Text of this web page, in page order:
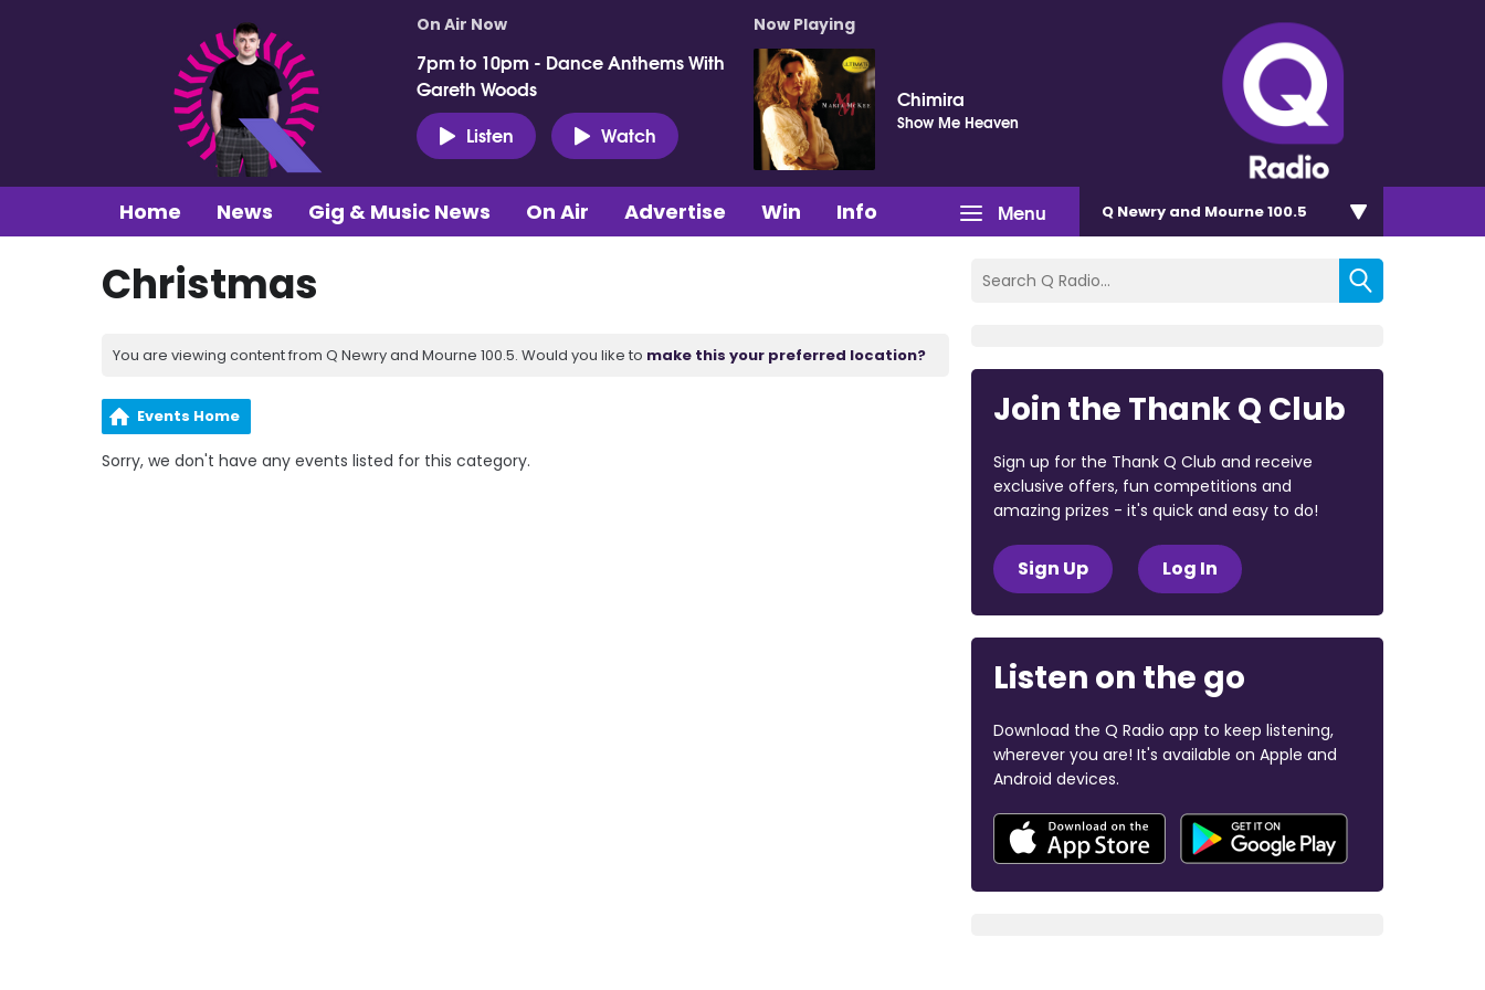
On Air Now
7pm to 10pm - Dance Anthems With
Gareth Woods
Listen
Watch
Now Playing
Chimira
Show Me Heaven
Menu
Home News Gig & Music News On Air Advertise Win Info Q Newry and Mourne 100.5
Christmas
You are viewing content from Q Newry and Mourne 100.5. Would you like to make this your preferred location?
Events Home
Sorry, we don't have any events listed for this category.
Join the Thank Q Club
Sign up for the Thank Q Club and receive
exclusive offers, fun competitions and
amazing prizes - it's quick and easy to do!
Sign Up Log In
Listen on the go
Download the Q Radio app to keep listening,
wherever you are! It's available on Apple and
Android devices.